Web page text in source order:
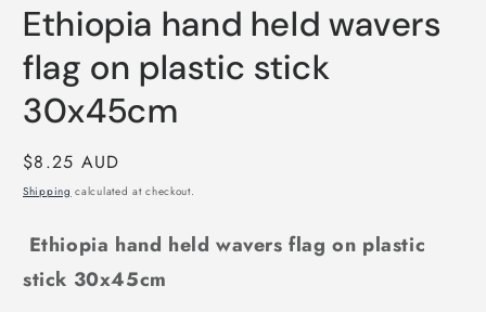
1
in
modal
Ethiopia hand held wavers
flag on plastic stick
30x45cm
Regular
price
$8.25 AUD
Shipping calculated at checkout.
Ethiopia hand held wavers flag on plastic
stick 30x45cm